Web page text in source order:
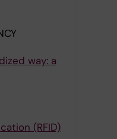
way: a
(RFID)